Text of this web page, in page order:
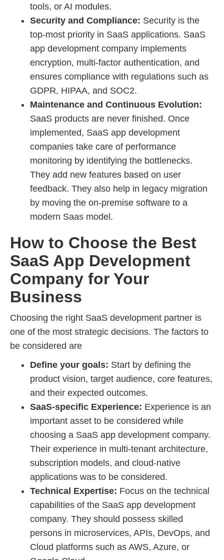
tools, or AI modules.
Security and Compliance: Security is the
top-most priority in SaaS applications. SaaS
app development company implements
encryption, multi-factor authentication, and
ensures compliance with regulations such as
GDPR, HIPAA, and SOC2.
Maintenance and Continuous Evolution:
SaaS products are never finished. Once
implemented, SaaS app development
companies take care of performance
monitoring by identifying the bottlenecks.
They add new features based on user
feedback. They also help in legacy migration
by moving the on-premise software to a
modern Saas model.
How to Choose the Best
SaaS App Development
Company for Your
Business
Choosing the right SaaS development partner is
one of the most strategic decisions. The factors to
be considered are
Define your goals: Start by defining the
product vision, target audience, core features,
and their expected outcomes.
SaaS-specific Experience: Experience is an
important asset to be considered while
choosing a SaaS app development company.
Their experience in multi-tenant architecture,
subscription models, and cloud-native
applications was to be considered.
Technical Expertise: Focus on the technical
capabilities of the SaaS app development
company. They should possess skilled
persons in microservices, APIs, DevOps, and
Cloud platforms such as AWS, Azure, or